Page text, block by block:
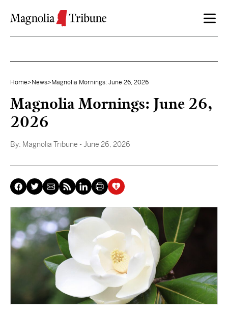
Home> News> Magnolia Mornings: June 26, 2026
Magnolia Mornings: June 26,
2026
By: Magnolia Tribune - June 26, 2026